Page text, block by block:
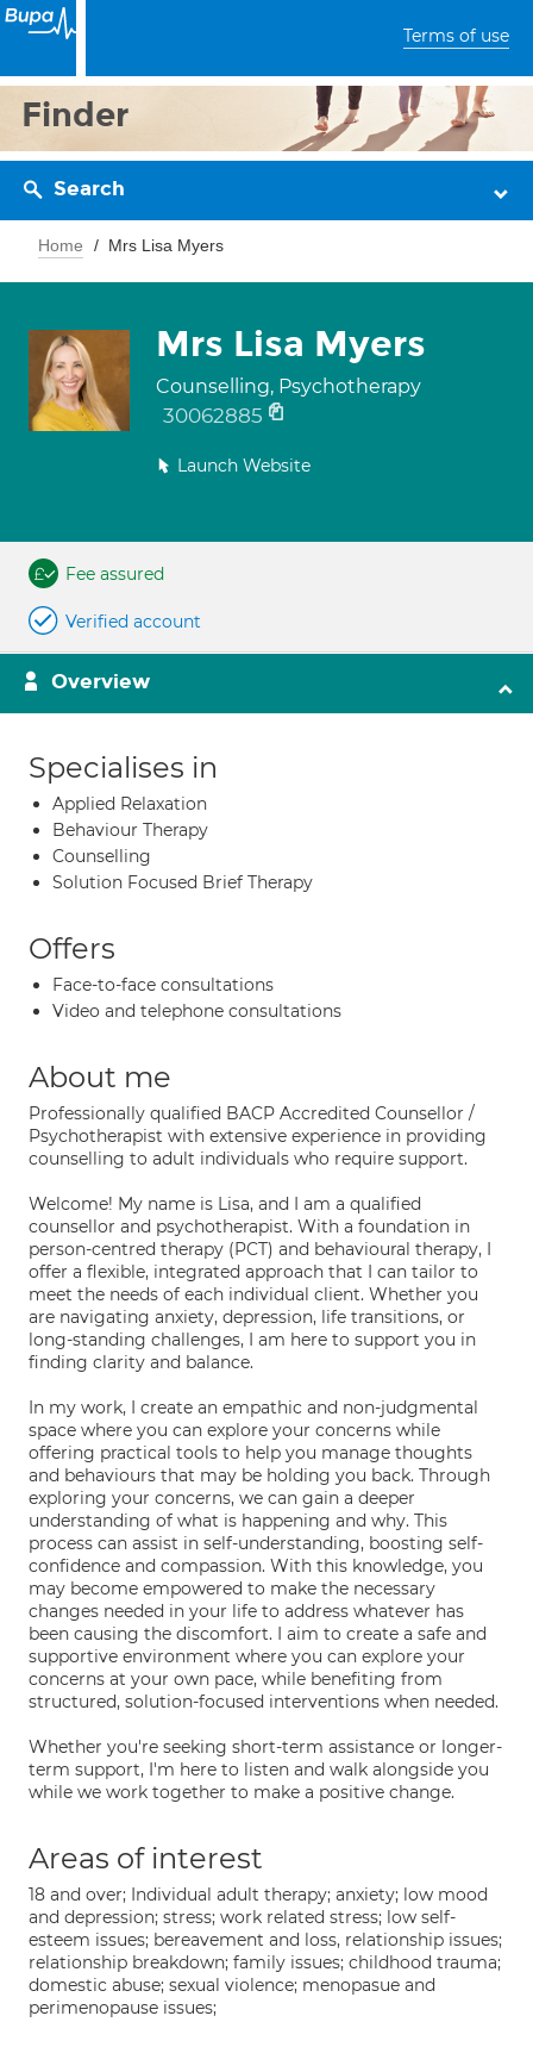
Terms of use
Finder
Search
Home Mrs Lisa Myers
Mrs Lisa Myers
Counselling, Psychotherapy
30062885
Launch Website
Fee assured
Verified account
Overview
Specialises in
Applied Relaxation
Behaviour Therapy
Counselling
Solution Focused Brief Therapy
Offers
Face-to-face consultations
Video and telephone consultations
About me
Professionally qualified BACP Accredited Counsellor /
Psychotherapist with extensive experience in providing
counselling to adult individuals who require support.
Welcome! My name is Lisa, and I am a qualified
counsellor and psychotherapist. With a foundation in
person-centred therapy (PCT) and behavioural therapy, I
offer a flexible, integrated approach that I can tailor to
meet the needs of each individual client. Whether you
are navigating anxiety, depression, life transitions, or
long-standing challenges, I am here to support you in
finding clarity and balance.
In my work, I create an empathic and non-judgmental
space where you can explore your concerns while
offering practical tools to help you manage thoughts
and behaviours that may be holding you back. Through
exploring your concerns, we can gain a deeper
understanding of what is happening and why. This
process can assist in self-understanding, boosting self-
confidence and compassion. With this knowledge, you
may become empowered to make the necessary
changes needed in your life to address whatever has
been causing the discomfort. I aim to create a safe and
supportive environment where you can explore your
concerns at your own pace, while benefiting from
structured, solution-focused interventions when needed.
Whether you're seeking short-term assistance or longer-
term support, I'm here to listen and walk alongside you
while we work together to make a positive change.
Areas of interest
18 and over; Individual adult therapy; anxiety; low mood
and depression; stress; work related stress; low self-
esteem issues; bereavement and loss, relationship issues;
relationship breakdown; family issues; childhood trauma;
domestic abuse; sexual violence; menopasue and
perimenopause issues;